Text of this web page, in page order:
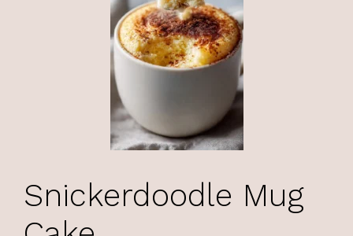
Snickerdoodle Mug